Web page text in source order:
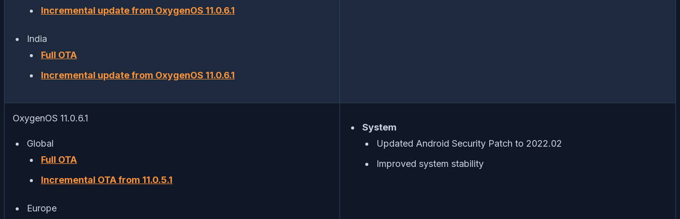
Incremental update from OxygenOS 11.0.6.1
India
Full OTA
Incremental update from OxygenOS 11.0.6.1
OxygenOS 11.0.6.1
Global
Full OTA
Incremental OTA from 11.0.5.1
Europe
System
Updated Android Security Patch to 2022.02
Improved system stability